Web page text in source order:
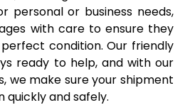
5,174 Per Kg
2,587 Per
5,280 Per Kg
2,640 Per
5,378 Per Kg
2,689 Per
personal or business needs,
with care to ensure they
condition. Our friendly
ready to help, and with our
we make sure your shipment
quickly and safely.